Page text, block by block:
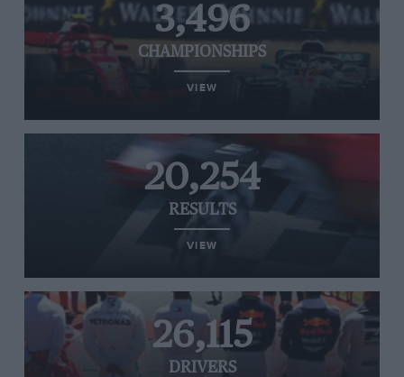
3,496
CHAMPIONSHIPS
VIEW
20,254
RESULTS
VIEW
26,115
DRIVERS